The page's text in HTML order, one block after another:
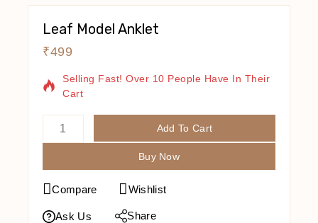
Leaf Model Anklet
₹4994 Products Sold In Last 19 Hours
Selling Fast! Over 10 People Have In Their
Cart
Add To Cart
Buy Now
Compare Wishlist
Ask Us Share